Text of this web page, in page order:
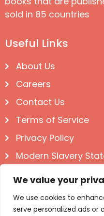
We value your
We use cookies to
serve personalized ads or
sold in 85 countries
Useful Links
About Us
Careers
Contact Us
Terms of Service
Privacy Policy
Modern Slavery
Follow us on